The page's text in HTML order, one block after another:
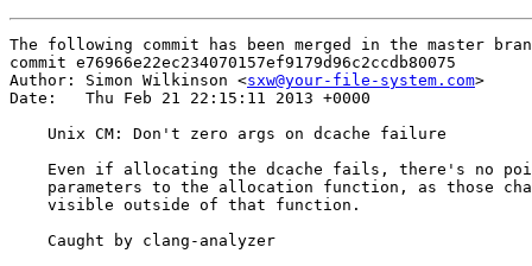
The following commit has been merged in the master
commit e76966e22ec234070157ef9179d96c2ccdb80075
Author: Simon Wilkinson <sxw@your-file-system.com>
Date:   Thu Feb 21 22:15:11 2013 +0000
    Unix CM: Don't zero args on dcache failure
Even if allocating the dcache fails, there's no
parameters to the allocation function, as those
    visible outside of that function.
    Caught by clang-analyzer